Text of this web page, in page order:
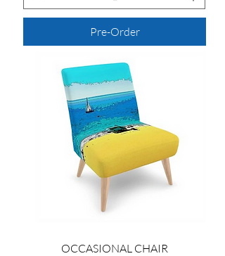
Pre-Order
OCCASIONAL CHAIR